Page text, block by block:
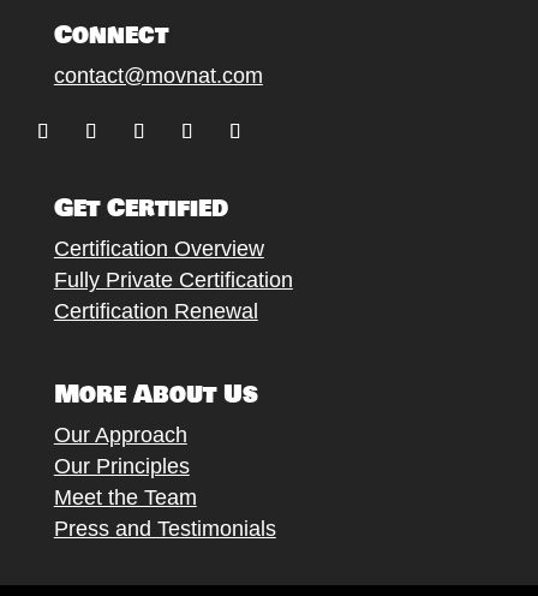
Connect
contact@movnat.com
Get Certified
Certification Overview
Fully Private Certification
Certification Renewal
More About Us
Our Approach
Our Principles
Meet the Team
Press and Testimonials